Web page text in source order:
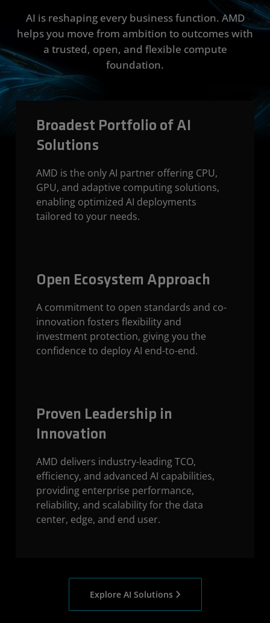
AI is reshaping every business function. AMD
helps you move from ambition to outcomes with
a trusted, open, and flexible compute
foundation.
Broadest Portfolio of AI
Solutions
AMD is the only AI partner offering CPU,
GPU, and adaptive computing solutions,
enabling optimized AI deployments
tailored to your needs.
Open Ecosystem Approach
A commitment to open standards and co-
innovation fosters flexibility and
investment protection, giving you the
confidence to deploy AI end-to-end.
Proven Leadership in
Innovation
AMD delivers industry-leading TCO,
efficiency, and advanced AI capabilities,
providing enterprise performance,
reliability, and scalability for the data
center, edge, and end user.
Explore AI Solutions